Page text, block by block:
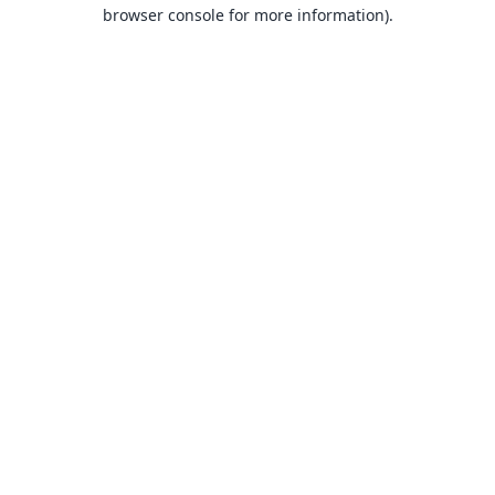
browser console for more information).